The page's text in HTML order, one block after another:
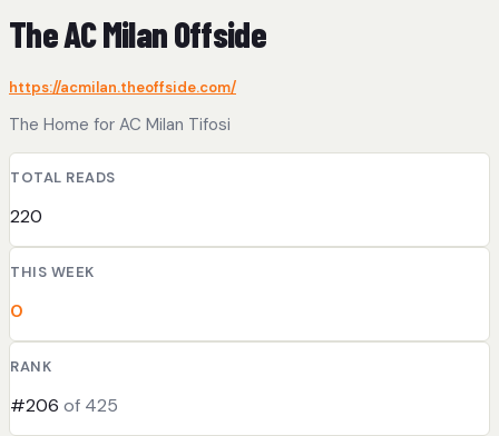
The AC Milan Offside
https://acmilan.theoffside.com/
The Home for AC Milan Tifosi
TOTAL READS
220
THIS WEEK
0
RANK
#206 of 425